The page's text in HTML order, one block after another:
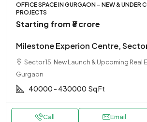
OFFICE SPACE IN GURGAON – NEW & UNDER
PROJECTS
Starting from ₹8 crore
Milestone Experion Centre,
Sector 15, New Launch & Upcoming Real
Gurgaon
40000 - 430000 Sq Ft
Call Email